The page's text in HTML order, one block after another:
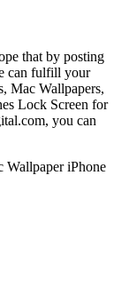
that by posting
can fulfill your
Mac Wallpapers,
Lock Screen for
you can
Wallpaper iPhone